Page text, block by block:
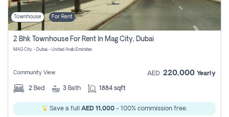
Townhouse For Rent
2 Bhk Townhouse For Rent In Mag City, Dubai
MAG City - Dubai - United Arab Emirates
Community View AED 220,000 Yearly
2 Bed 3 Bath 1884 sqft
Save a full AED 11,000 - 100% commission free.